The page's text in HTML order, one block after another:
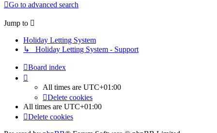
Go to advanced search
Jump to
Holiday Letting System
↳ Holiday Letting System - Support
Board index
All times are UTC+01:00
Delete cookies
All times are UTC+01:00
Delete cookies